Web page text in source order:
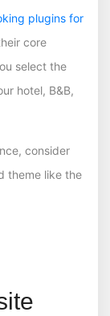
plugins for
core
select the
hotel, B&B,
consider
theme like the